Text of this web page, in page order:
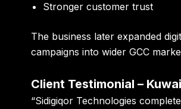
Stronger customer trust
The business later expanded
campaigns into wider GCC
Client Testimonial –
“Sidigiqor Technologies